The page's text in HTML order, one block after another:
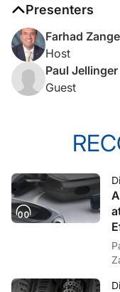
Presenters
Farhad
Host
Paul Jellinger
Guest